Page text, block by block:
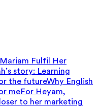
Fulfil Her
story: Learning
the futureWhy English
meFor Heyam,
to her marketing